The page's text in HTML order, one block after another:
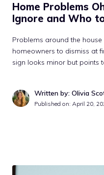
Home Problems
Ignore and Who
Problems around the
homeowners to dismiss at
sign looks minor but points
Written by: Olivia
Published on: April 20,